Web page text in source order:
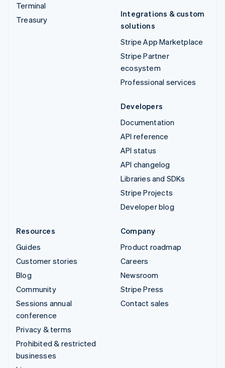
Terminal
Treasury
Integrations & custom
solutions
Stripe App Marketplace
Stripe Partner
ecosystem
Professional services
Developers
Documentation
API reference
API status
API changelog
Libraries and SDKs
Stripe Projects
Developer blog
Resources
Guides
Customer stories
Blog
Community
Sessions annual
conference
Privacy & terms
Prohibited & restricted
businesses
Company
Product roadmap
Careers
Newsroom
Stripe Press
Contact sales